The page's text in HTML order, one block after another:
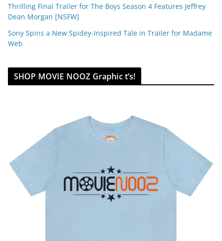
Thrilling Final Trailer for The Boys Season 4 Features Jeffrey
Dean Morgan [NSFW]
Sony Spins a New Spidey-Inspired Tale in Trailer for Madame
Web
SHOP MOVIE NOOZ Graphic t’s!